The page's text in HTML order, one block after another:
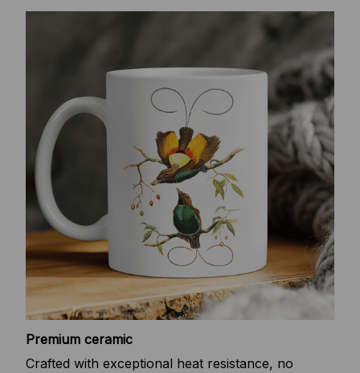
Premium ceramic
Crafted with exceptional heat resistance, no